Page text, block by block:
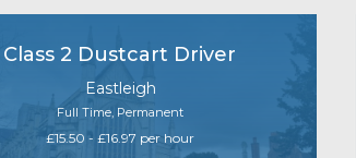
Class 2 Dustcart Driver
Eastleigh
Full Time, Permanent
£15.50 - £16.97 per hour